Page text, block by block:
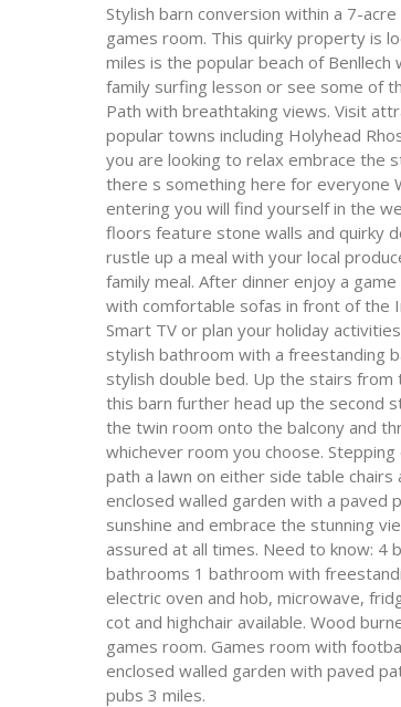
Stylish barn conversion within a 7-
games room. This quirky property is
miles is the popular beach of
family surfing lesson or see some of
Path with breathtaking views. Visit
popular towns including Holyhead
you are looking to relax embrace the
there s something here for everyone
entering you will find yourself in the
floors feature stone walls and quirky
rustle up a meal with your local
family meal. After dinner enjoy a
with comfortable sofas in front of the
Smart TV or plan your holiday
stylish bathroom with a freestanding
stylish double bed. Up the stairs
this barn further head up the second
the twin room onto the balcony and
whichever room you choose.
path a lawn on either side table chairs
enclosed walled garden with a
sunshine and embrace the stunning
assured at all times. Need to know: 4
bathrooms 1 bathroom with
electric oven and hob, microwave,
cot and highchair available. Wood
games room. Games room with
enclosed walled garden with paved
pubs 3 miles.